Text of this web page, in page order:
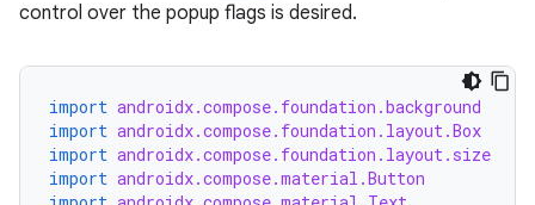
control over the popup flags is desired.
import androidx.compose.foundation.background
import androidx.compose.foundation.layout.Box
import androidx.compose.foundation.layout.size
import androidx.compose.material.Button